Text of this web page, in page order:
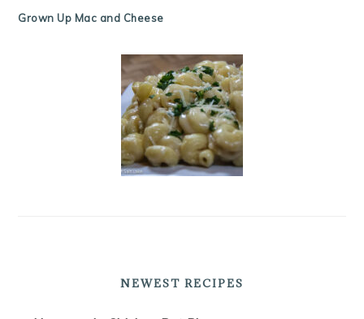
Grown Up Mac and Cheese
NEWEST RECIPES